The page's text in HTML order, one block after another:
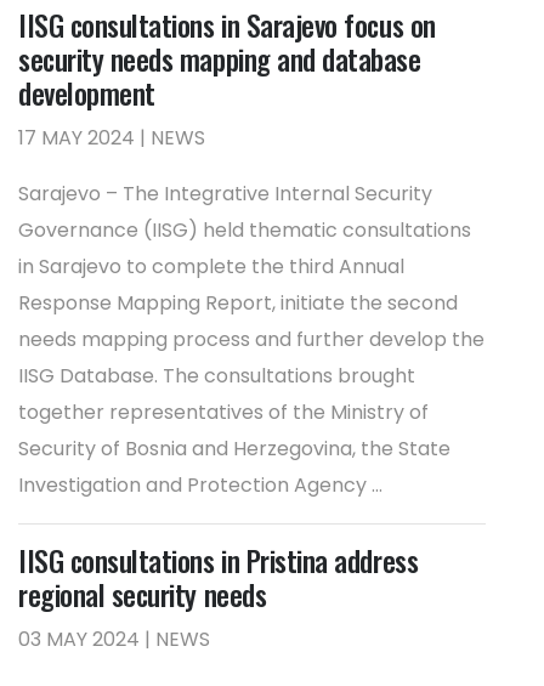
IISG consultations in Sarajevo focus on
security needs mapping and database
development
17 MAY 2024 | NEWS
Sarajevo – The Integrative Internal Security
Governance (IISG) held thematic consultations
in Sarajevo to complete the third Annual
Response Mapping Report, initiate the second
needs mapping process and further develop the
IISG Database. The consultations brought
together representatives of the Ministry of
Security of Bosnia and Herzegovina, the State
Investigation and Protection Agency ...
IISG consultations in Pristina address
regional security needs
03 MAY 2024 | NEWS